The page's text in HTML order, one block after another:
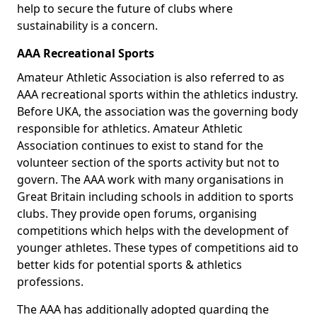
help to secure the future of clubs where
sustainability is a concern.
AAA Recreational Sports
Amateur Athletic Association is also referred to as
AAA recreational sports within the athletics industry.
Before UKA, the association was the governing body
responsible for athletics. Amateur Athletic
Association continues to exist to stand for the
volunteer section of the sports activity but not to
govern. The AAA work with many organisations in
Great Britain including schools in addition to sports
clubs. They provide open forums, organising
competitions which helps with the development of
younger athletes. These types of competitions aid to
better kids for potential sports & athletics
professions.
The AAA has additionally adopted guarding the